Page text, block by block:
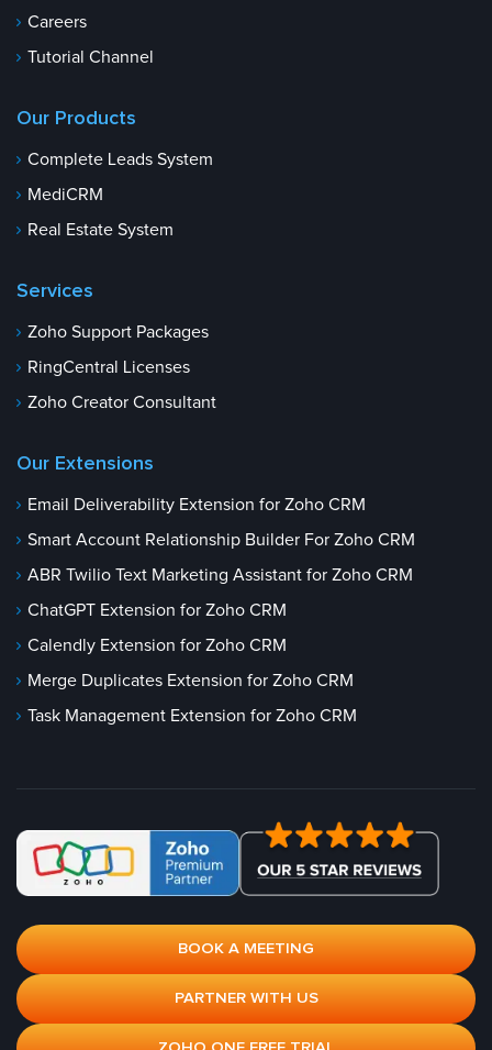
Careers
Tutorial Channel
Our Products
Complete Leads System
MediCRM
Real Estate System
Services
Zoho Support Packages
RingCentral Licenses
Zoho Creator Consultant
Our Extensions
Email Deliverability Extension for Zoho CRM
Smart Account Relationship Builder For Zoho CRM
ABR Twilio Text Marketing Assistant for Zoho CRM
ChatGPT Extension for Zoho CRM
Calendly Extension for Zoho CRM
Merge Duplicates Extension for Zoho CRM
Task Management Extension for Zoho CRM
BOOK A MEETING
PARTNER WITH US